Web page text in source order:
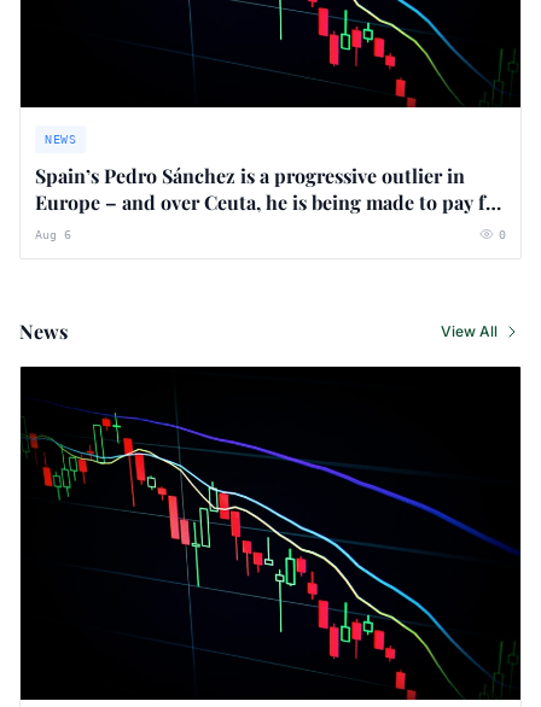
NEWS
Spain’s Pedro Sánchez is a progressive outlier in
Europe – and over Ceuta, he is being made to pay for
it
Aug 6 0
News View All